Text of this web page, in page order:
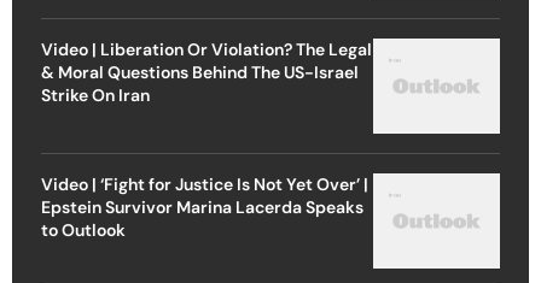
Video | Liberation Or Violation? The Legal
& Moral Questions Behind The US-Israel
Strike On Iran
Video | ‘Fight for Justice Is Not Yet Over’ |
Epstein Survivor Marina Lacerda Speaks
to Outlook